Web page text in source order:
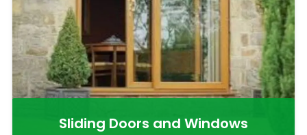
Sliding Doors and Windows